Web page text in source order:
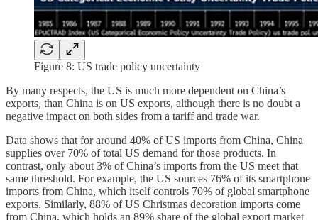
Figure 8: US trade policy uncertainty
By many respects, the US is much more dependent on China’s
exports, than China is on US exports, although there is no doubt a
negative impact on both sides from a tariff and trade war.
Data shows that for around 40% of US imports from China, China
supplies over 70% of total US demand for those products. In
contrast, only about 3% of China’s imports from the US meet that
same threshold. For example, the US sources 76% of its smartphone
imports from China, which itself controls 70% of global smartphone
exports. Similarly, 88% of US Christmas decoration imports come
from China, which holds an 89% share of the global export market